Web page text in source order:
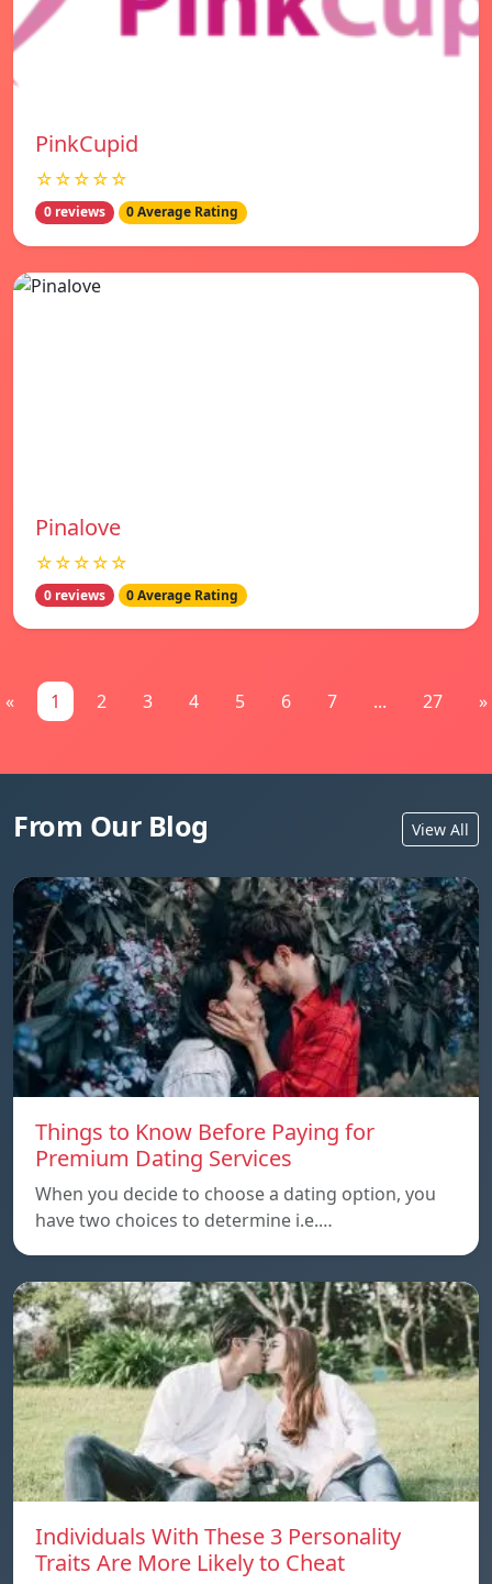
PinkCupid
☆☆☆☆☆
0 reviews 0 Average Rating
Pinalove
☆☆☆☆☆
0 reviews 0 Average Rating
« 1 2 3 4 5 6 7 ... 27 »
From Our Blog View All
Things to Know Before Paying for
Premium Dating Services
When you decide to choose a dating option, you
have two choices to determine i.e.…
Individuals With These 3 Personality
Traits Are More Likely to Cheat